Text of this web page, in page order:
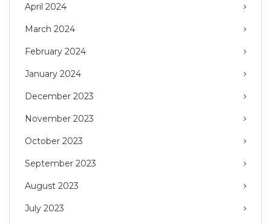
April 2024
March 2024
February 2024
January 2024
December 2023
November 2023
October 2023
September 2023
August 2023
July 2023